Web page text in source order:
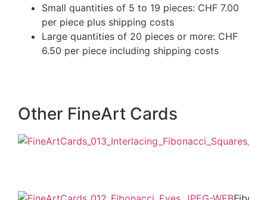
Small quantities of 5 to 19 pieces: CHF 7.00
per piece plus shipping costs
Large quantities of 20 pieces or more: CHF
6.50 per piece including shipping costs
Other FineArt Cards